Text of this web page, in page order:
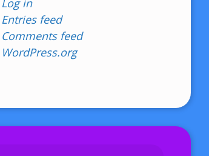
Log in
Entries feed
Comments feed
WordPress.org